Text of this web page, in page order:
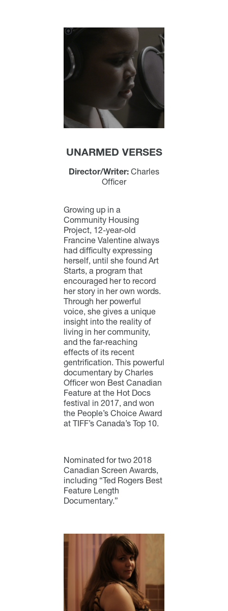
UNARMED VERSES
Director/Writer: Charles
Officer
Growing up in a
Community Housing
Project, 12-year-old
Francine Valentine always
had difficulty expressing
herself, until she found Art
Starts, a program that
encouraged her to record
her story in her own words.
Through her powerful
voice, she gives a unique
insight into the reality of
living in her community,
and the far-reaching
effects of its recent
gentrification. This powerful
documentary by Charles
Officer won Best Canadian
Feature at the Hot Docs
festival in 2017, and won
the People’s Choice Award
at TIFF’s Canada’s Top 10.
Nominated for two 2018
Canadian Screen Awards,
including “Ted Rogers Best
Feature Length
Documentary.”